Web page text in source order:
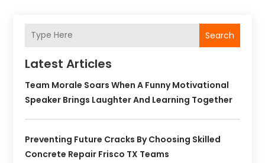
Search
Latest Articles
Team Morale Soars When A Funny Motivational
Speaker Brings Laughter And Learning Together
Preventing Future Cracks By Choosing Skilled
Concrete Repair Frisco TX Teams